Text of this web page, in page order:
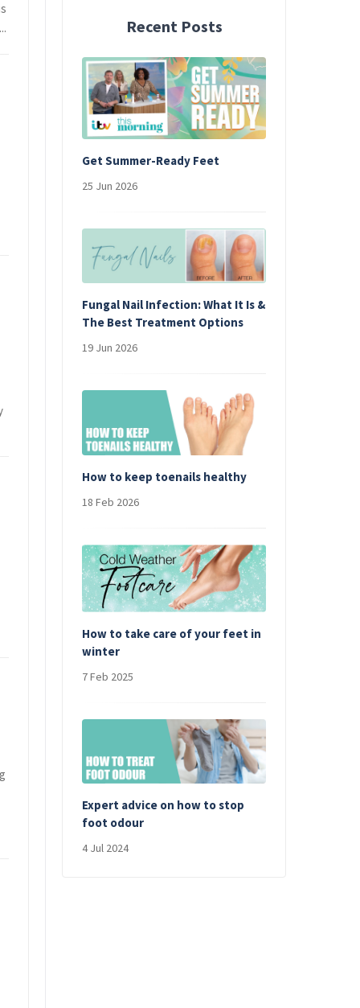
Recent Posts
Get Summer-Ready Feet
25 Jun 2026
Fungal Nail Infection: What It Is &
The Best Treatment Options
19 Jun 2026
How to keep toenails healthy
18 Feb 2026
How to take care of your feet in
winter
7 Feb 2025
Expert advice on how to stop
foot odour
4 Jul 2024